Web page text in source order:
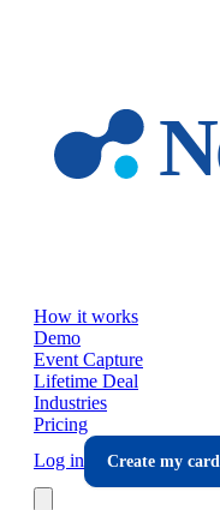
How it works
Demo
Event Capture
Lifetime Deal
Industries
Pricing
Log in
Create my card